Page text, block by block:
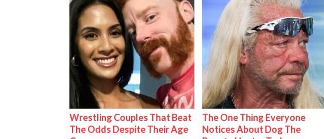
Wrestling Couples That Beat
The Odds Despite Their Age
The One Thing Everyone
Notices About Dog The